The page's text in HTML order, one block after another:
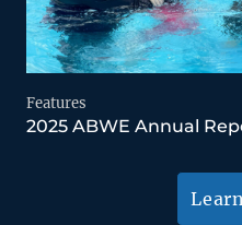
Features
2025 ABWE Annual